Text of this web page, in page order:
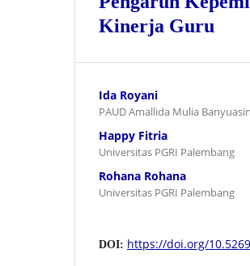
Kinerja Guru
Ida Royani
PAUD Amallida Mulia Banyuasin
Happy Fitria
Universitas PGRI Palembang
Rohana Rohana
Universitas PGRI Palembang
DOI: https://doi.org/